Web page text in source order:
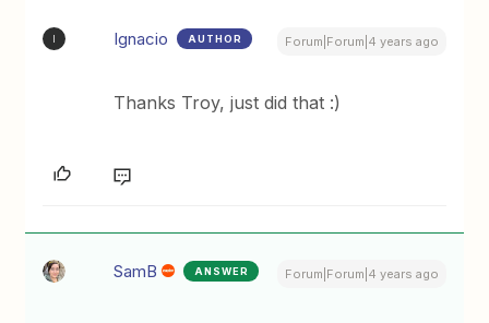
Ignacio AUTHOR Forum|Forum|4 years ago
Thanks Troy, just did that :)
SamB ANSWER Forum|Forum|4 years ago